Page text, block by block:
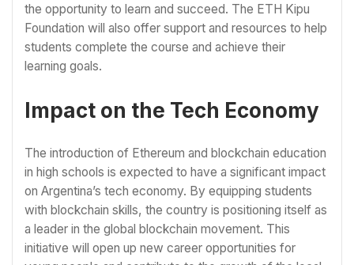
the opportunity to learn and succeed. The ETH Kipu
Foundation will also offer support and resources to help
students complete the course and achieve their
learning goals.
Impact on the Tech Economy
The introduction of Ethereum and blockchain education
in high schools is expected to have a significant impact
on Argentina’s tech economy. By equipping students
with blockchain skills, the country is positioning itself as
a leader in the global blockchain movement. This
initiative will open up new career opportunities for